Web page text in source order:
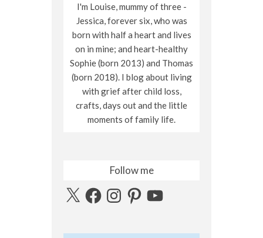
I'm Louise, mummy of three -
Jessica, forever six, who was
born with half a heart and lives
on in mine; and heart-healthy
Sophie (born 2013) and Thomas
(born 2018). I blog about living
with grief after child loss,
crafts, days out and the little
moments of family life.
Follow me
X FacebookInstagramPinterestYouTube